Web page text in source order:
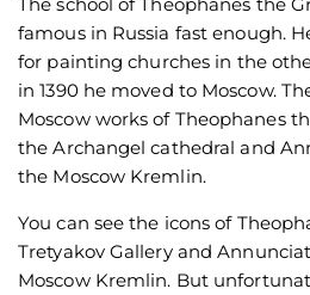
famous in Russia fast enough.
for painting churches in the
in 1390 he moved to Moscow.
Moscow works of Theophanes
the Archangel cathedral and
the Moscow Kremlin.
You can see the icons of
Tretyakov Gallery and
Moscow Kremlin. But